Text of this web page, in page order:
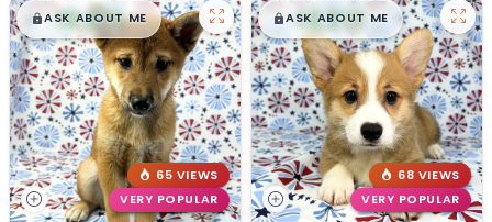
$█,█99
ASK ABOUT ME
65 VIEWS
VERY POPULAR
$█,█99
ASK ABOUT ME
68 VIEWS
VERY POPULAR